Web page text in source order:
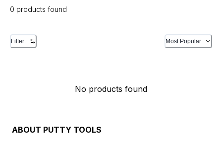
0 products found
Filter: Most Popular
No products found
ABOUT PUTTY TOOLS